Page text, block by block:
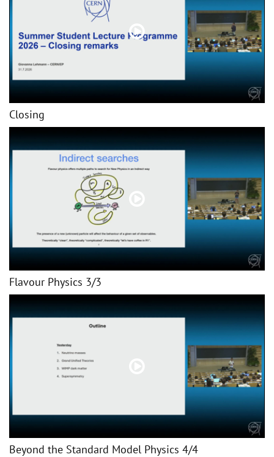
Closing
Flavour Physics 3/3
Beyond the Standard Model Physics 4/4